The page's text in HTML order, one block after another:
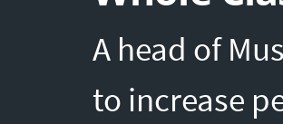
A head of
to increase